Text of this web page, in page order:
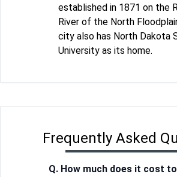
established in 1871 on the
River of the North
city also has North Dakota
University as its home.
Frequently Asked
Q. How much does it cost